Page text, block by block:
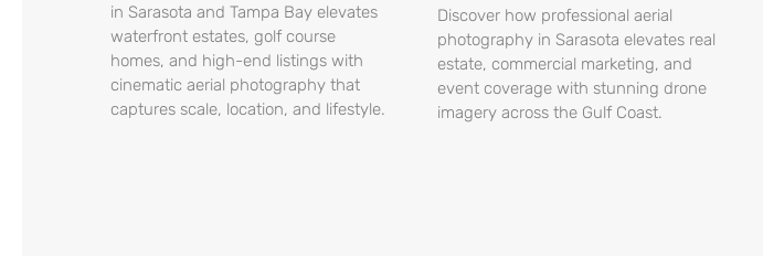
in Sarasota and Tampa Bay elevates
waterfront estates, golf course
homes, and high-end listings with
cinematic aerial photography that
captures scale, location, and lifestyle.
Discover how professional aerial
photography in Sarasota elevates real
estate, commercial marketing, and
event coverage with stunning drone
imagery across the Gulf Coast.